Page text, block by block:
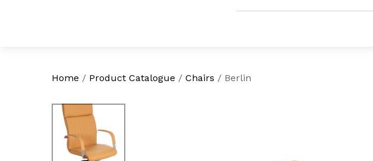
Home / Product Catalogue / Chairs / Berlin